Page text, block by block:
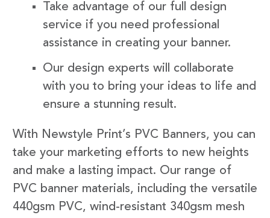
Take advantage of our full design
service if you need professional
assistance in creating your banner.
Our design experts will collaborate
with you to bring your ideas to life and
ensure a stunning result.
With Newstyle Print’s PVC Banners, you can
take your marketing efforts to new heights
and make a lasting impact. Our range of
PVC banner materials, including the versatile
440gsm PVC, wind-resistant 340gsm mesh